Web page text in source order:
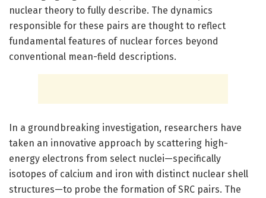
nuclear theory to fully describe. The dynamics
responsible for these pairs are thought to reflect
fundamental features of nuclear forces beyond
conventional mean-field descriptions.
In a groundbreaking investigation, researchers have
taken an innovative approach by scattering high-
energy electrons from select nuclei—specifically
isotopes of calcium and iron with distinct nuclear shell
structures—to probe the formation of SRC pairs. The